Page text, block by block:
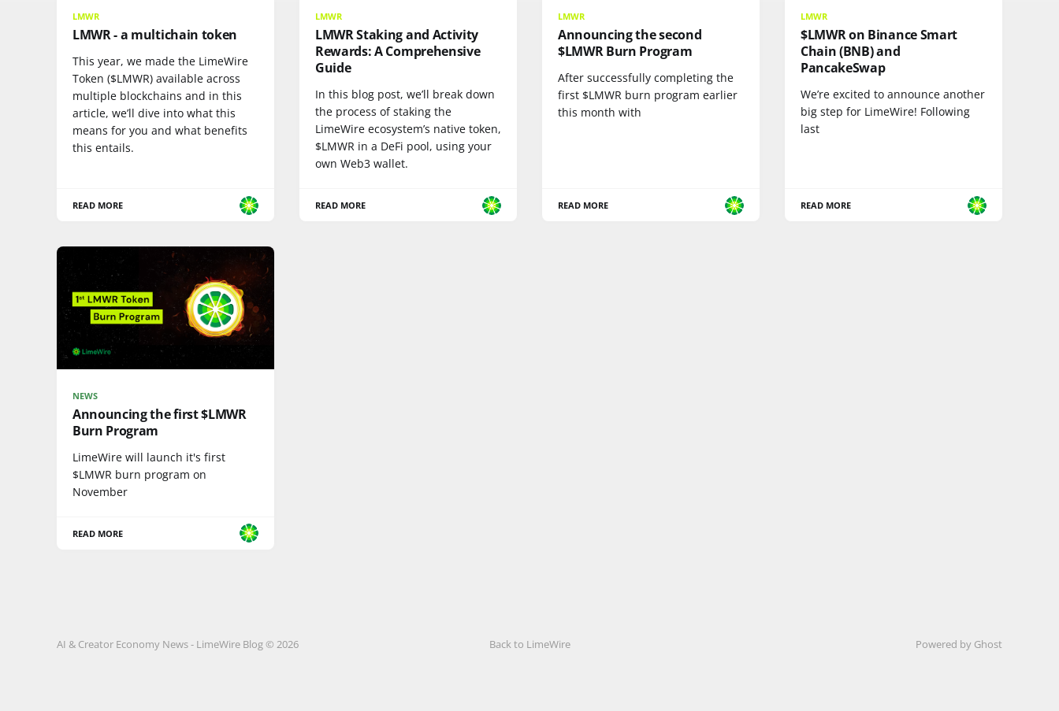
LMWR
LMWR - a multichain token
This year, we made the LimeWire
Token ($LMWR) available across
multiple blockchains and in this
article, we’ll dive into what this
means for you and what benefits
this entails.
READ MORE
LMWR
LMWR Staking and Activity
Rewards: A Comprehensive
Guide
In this blog post, we’ll break down
the process of staking the
LimeWire ecosystem’s native token,
$LMWR in a DeFi pool, using your
own Web3 wallet.
READ MORE
LMWR
Announcing the second
$LMWR Burn Program
After successfully completing the
first $LMWR burn program earlier
this month with
READ MORE
LMWR
$LMWR on Binance Smart
Chain (BNB) and
PancakeSwap
We’re excited to announce another
big step for LimeWire! Following
last
READ MORE
NEWS
Announcing the first $LMWR
Burn Program
LimeWire will launch it's first
$LMWR burn program on
November
READ MORE
AI & Creator Economy News - LimeWire Blog © 2026 Back to LimeWire Powered by Ghost